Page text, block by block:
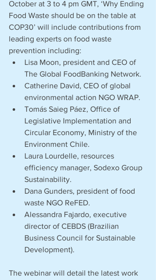
October at 3 to 4 pm GMT, ‘Why Ending
Food Waste should be on the table at
COP30’ will include contributions from
leading experts on food waste
prevention including:
Lisa Moon, president and CEO of
The Global FoodBanking Network.
Catherine David, CEO of global
environmental action NGO WRAP.
Tomás Saieg Páez, Office of
Legislative Implementation and
Circular Economy, Ministry of the
Environment Chile.
Laura Lourdelle, resources
efficiency manager, Sodexo Group
Sustainability.
Dana Gunders, president of food
waste NGO ReFED.
Alessandra Fajardo, executive
director of CEBDS (Brazilian
Business Council for Sustainable
Development).
The webinar will detail the latest work